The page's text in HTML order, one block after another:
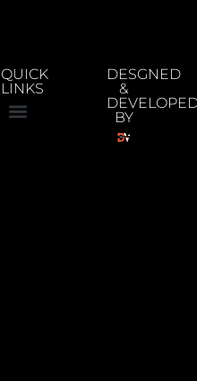
QUICK
LINKS
DESGNED
&
BY